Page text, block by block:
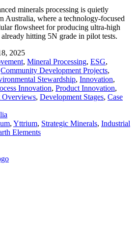
minerals processing is quietly
Australia, where a technology-focused
flowsheet for producing ultra-high
hitting 5N grade in pilot tests.
2025
, Mineral Processing, ESG,
Community Development Projects,
Stewardship, Innovation,
Innovation, Product Innovation,
Overviews, Development Stages, Case
, Yttrium, Strategic Minerals, Industrial
Elements